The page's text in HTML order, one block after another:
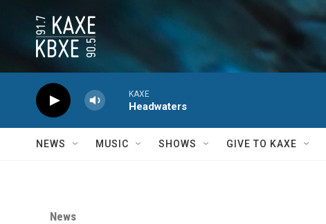
KAXE
Headwaters
NEWS MUSIC SHOWS GIVE TO KAXE
News